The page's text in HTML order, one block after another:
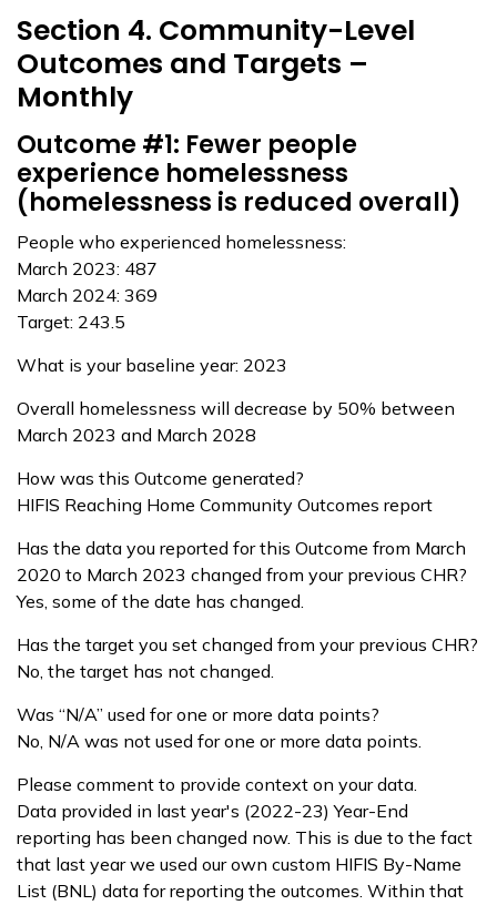
Section 4. Community-Level
Outcomes and Targets –
Monthly
Outcome #1: Fewer people
experience homelessness
(homelessness is reduced overall)
People who experienced homelessness:
March 2023: 487
March 2024: 369
Target: 243.5
What is your baseline year: 2023
Overall homelessness will decrease by 50% between
March 2023 and March 2028
How was this Outcome generated?
HIFIS Reaching Home Community Outcomes report
Has the data you reported for this Outcome from March
2020 to March 2023 changed from your previous CHR?
Yes, some of the date has changed.
Has the target you set changed from your previous CHR?
No, the target has not changed.
Was “N/A” used for one or more data points?
No, N/A was not used for one or more data points.
Please comment to provide context on your data.
Data provided in last year's (2022-23) Year-End
reporting has been changed now. This is due to the fact
that last year we used our own custom HIFIS By-Name
List (BNL) data for reporting the outcomes. Within that